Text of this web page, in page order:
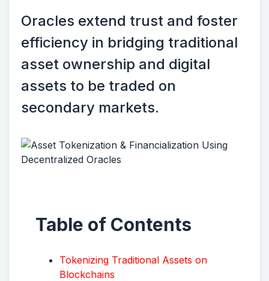
Oracles extend trust and foster
efficiency in bridging traditional
asset ownership and digital
assets to be traded on
secondary markets.
Table of Contents
Tokenizing Traditional Assets on
Blockchains